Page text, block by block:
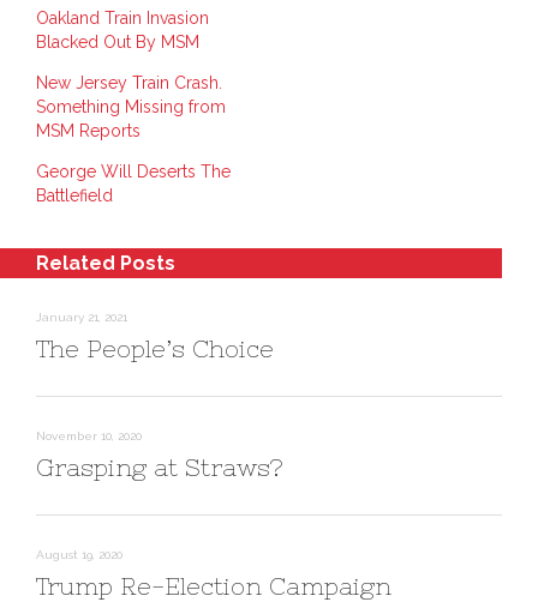
a
r
e
n
L
i
n
k
I
n
(
e
n
s
n
w
w
n
w
a
r
e
n
P
i
n
t
r
e
p
e
n
e
w
i
o
)
i
n
t
O
p
e
n
n
n
o
Oakland Train Invasion
Blacked Out By MSM
New Jersey Train Crash.
Something Missing from
MSM Reports
George Will Deserts The
Battlefield
Related Posts
January 21, 2021
The People’s Choice
November 10, 2020
Grasping at Straws?
August 19, 2020
Trump Re-Election Campaign